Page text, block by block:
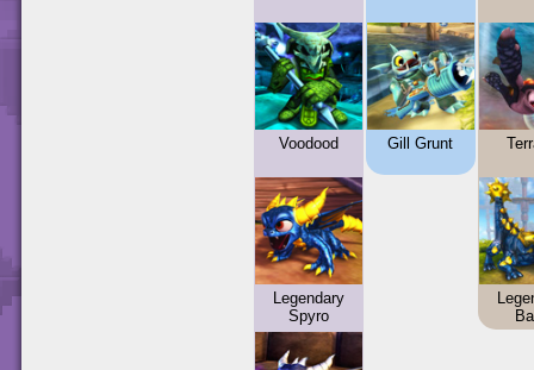
Voodood
Legendary
Spyro
Gill Grunt